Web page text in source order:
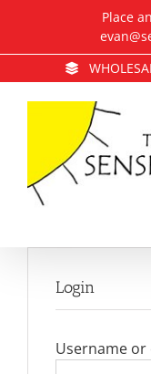
content
Place
Login
Username or